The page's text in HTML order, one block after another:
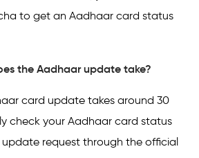
to get an Aadhaar card status
the Aadhaar update take?
card update takes around 30
check your Aadhaar card status
request through the official